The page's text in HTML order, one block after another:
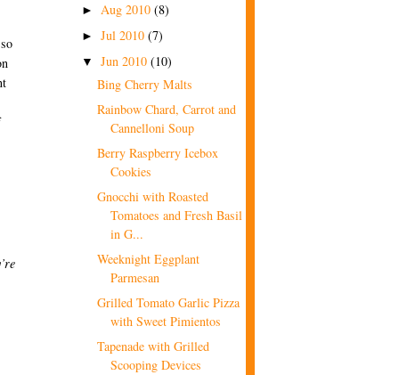
► Aug 2010 (8)
► Jul 2010 (7)
▼ Jun 2010 (10)
Bing Cherry Malts
Rainbow Chard, Carrot and
Cannelloni Soup
Berry Raspberry Icebox
Cookies
Gnocchi with Roasted
Tomatoes and Fresh Basil
in G...
Weeknight Eggplant
Parmesan
Grilled Tomato Garlic Pizza
with Sweet Pimientos
Tapenade with Grilled
Scooping Devices